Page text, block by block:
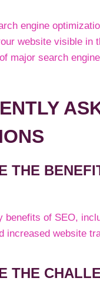
engine
website visible in
major search
THE
benefits of SEO,
increased website
THE